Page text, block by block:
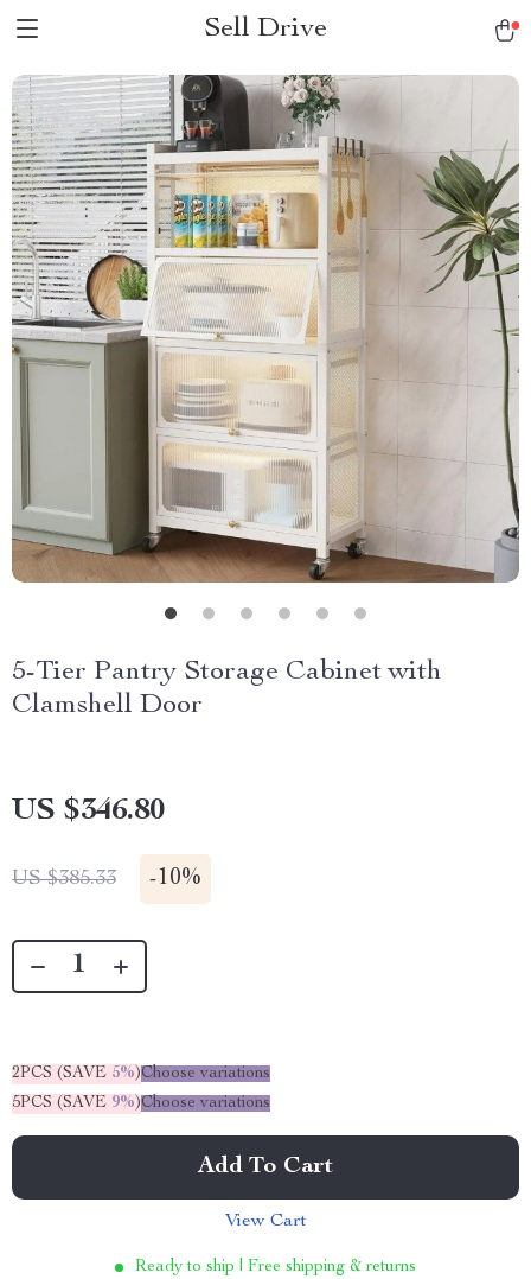
Sell Drive
5-Tier Pantry Storage Cabinet with
Clamshell Door
US $346.80
US $385.33 -10%
2PCS (SAVE 5%)Choose variations
5PCS (SAVE 9%)Choose variations
Add To Cart
View Cart
Ready to ship | Free shipping & returns